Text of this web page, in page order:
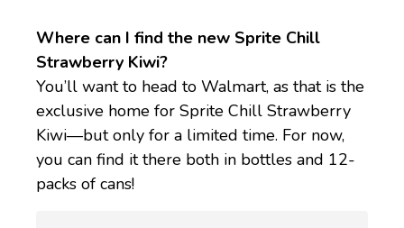
Where can I find the new Sprite Chill
Strawberry Kiwi?
You’ll want to head to Walmart, as that is the
exclusive home for Sprite Chill Strawberry
Kiwi—but only for a limited time. For now,
you can find it there both in bottles and 12-
packs of cans!